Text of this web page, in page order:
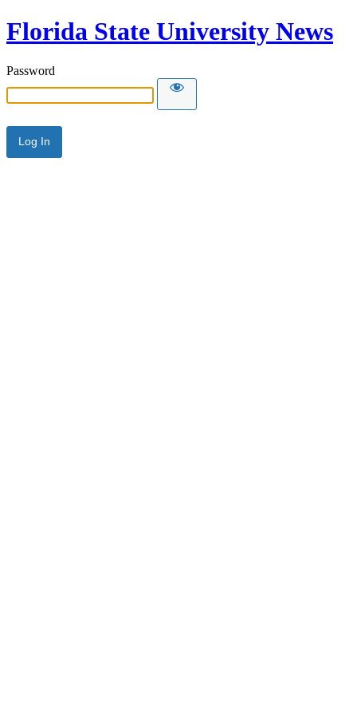
Florida State University News
Password